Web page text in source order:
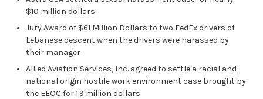
$10 million dollars
Jury Award of $61 Million Dollars to two FedEx drivers of
Lebanese descent when the drivers were harassed by
their manager
Allied Aviation Services, Inc. agreed to settle a racial and
national origin hostile work environment case brought by
the EEOC for 1.9 million dollars